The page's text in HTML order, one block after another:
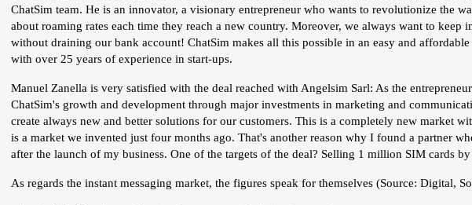
ChatSim team. He is an innovator, a visionary entrepreneur who wants to revolutionize the
about roaming rates each time they reach a new country. Moreover, we always want to
without draining our bank account! ChatSim makes all this possible in an easy and
with over 25 years of experience in start-ups.
Manuel Zanella is very satisfied with the deal reached with Angelsim Sarl: As the
ChatSim's growth and development through major investments in marketing and
create always new and better solutions for our customers. This is a completely new market
is a market we invented just four months ago. That's another reason why I found a partner
after the launch of my business. One of the targets of the deal? Selling 1 million SIM cards
As regards the instant messaging market, the figures speak for themselves (Source: Digital,